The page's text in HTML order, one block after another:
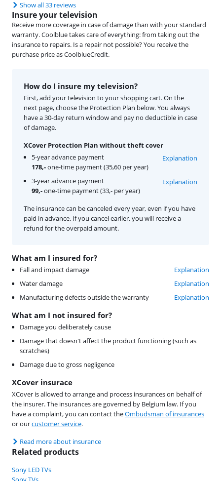
Show all 33 reviews
Insure your television
Receive more coverage in case of damage than with your standard
warranty. Coolblue takes care of everything: from taking out the
insurance to repairs. Is a repair not possible? You receive the
purchase price as CoolblueCredit.
What am I insured for?
Fall and impact damage
Explanation
Water damage
Explanation
Manufacturing defects outside the warranty
Explanation
What am I not insured for?
Damage you deliberately cause
Damage that doesn't affect the product functioning (such as
scratches)
Damage due to gross negligence
XCover insurace
XCover is allowed to arrange and process insurances on behalf of
the insurer. The insurances are governed by Belgium law. If you
have a complaint, you can contact theOmbudsman of insurances
or ourcustomer service.
Read more about insurance
How do I insure my television?
First, add your television to your shopping cart. On the
next page, choose the Protection Plan below. You always
have a 30-day return window and pay no deductible in case
of damage.
XCover Protection Plan without theft cover
5-year advance payment
178,-one-time payment (35,60 per year)
Explanation
3-year advance payment
99,-one-time payment (33,- per year)
Explanation
The insurance can be canceled every year, even if you have
paid in advance. If you cancel earlier, you will receive a
refund for the overpaid amount.
Related products
Sony LED TVs